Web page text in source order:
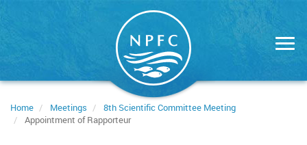
Home Meetings
8th Scientific Committee Meeting
Appointment of Rapporteur